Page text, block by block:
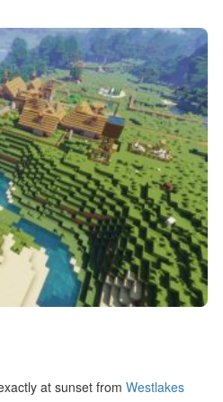
at sunset from Westlakes